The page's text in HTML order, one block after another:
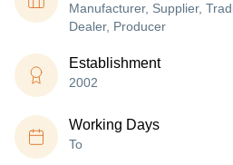
Manufacturer, Supplier,
Dealer, Producer
Establishment
2002
Working Days
To